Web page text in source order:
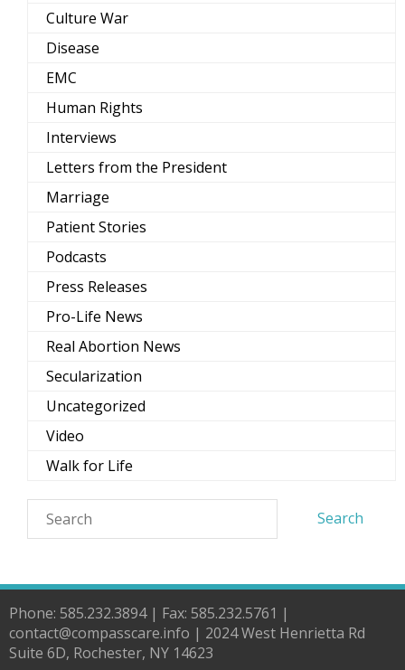
Culture War
Disease
EMC
Human Rights
Interviews
Letters from the President
Marriage
Patient Stories
Podcasts
Press Releases
Pro-Life News
Real Abortion News
Secularization
Uncategorized
Video
Walk for Life
Phone: 585.232.3894 | Fax: 585.232.5761 |
contact@compasscare.info | 2024 West Henrietta Rd
Suite 6D, Rochester, NY 14623